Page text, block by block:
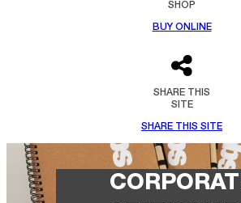
SHOP
BUY ONLINE
SHARE THIS
SITE
SHARE THIS SITE